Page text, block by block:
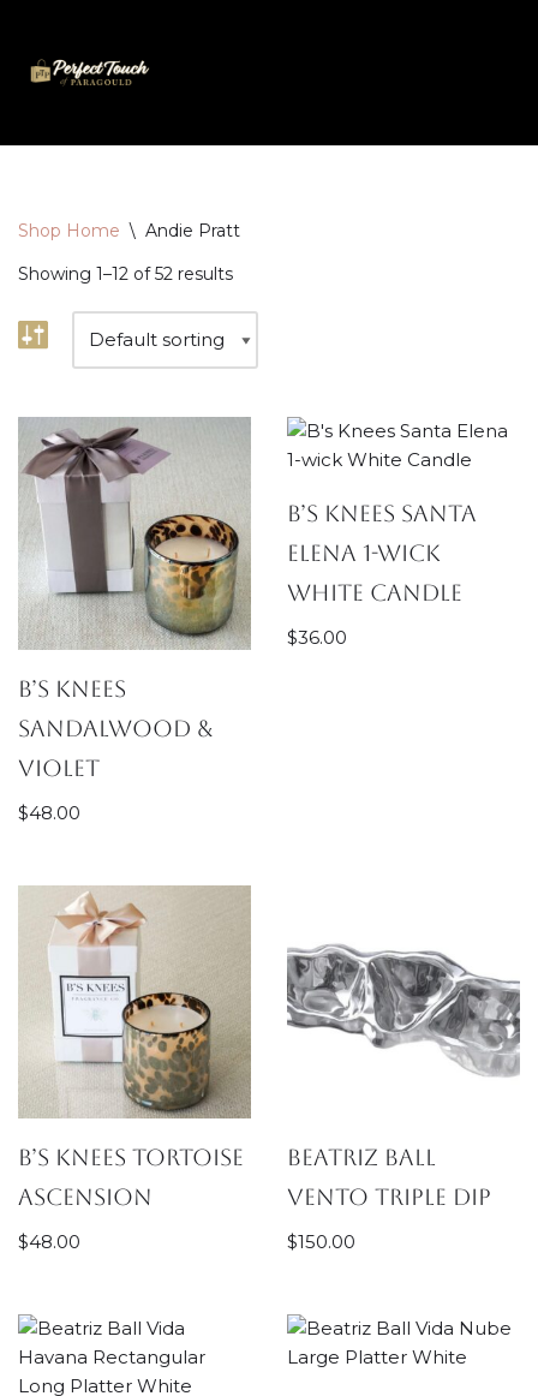
Skip
Shop Home \ Andie Pratt
Showing 1–12 of 52 results
B’s Knees
Sandalwood &
Violet
$48.00
B’s Knees Santa
Elena 1-wick
White Candle
$36.00
B’s Knees Tortoise
Ascension
$48.00
Beatriz Ball
Vento Triple Dip
$150.00